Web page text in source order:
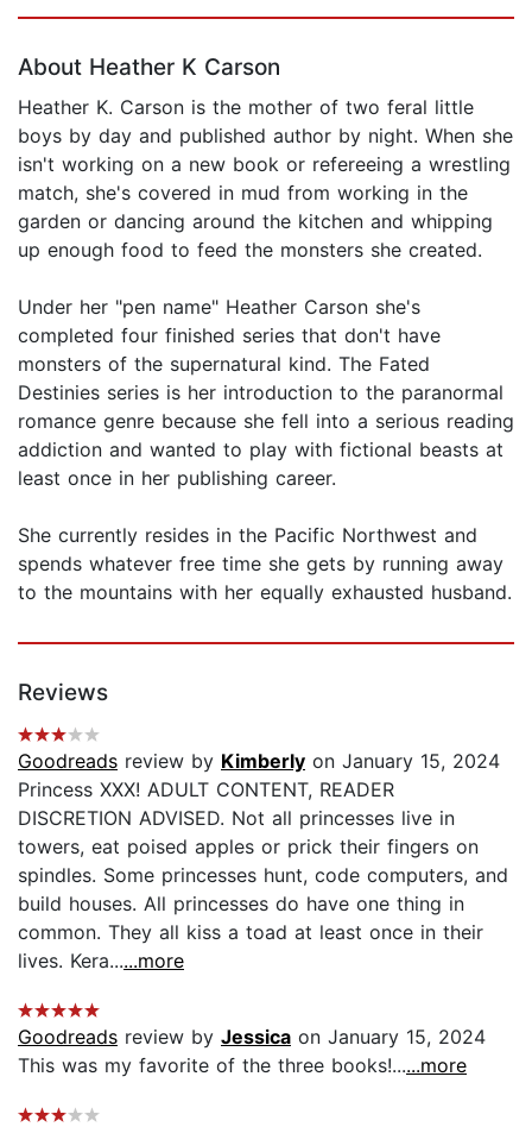
About Heather K Carson
Heather K. Carson is the mother of two feral little
boys by day and published author by night. When she
isn't working on a new book or refereeing a wrestling
match, she's covered in mud from working in the
garden or dancing around the kitchen and whipping
up enough food to feed the monsters she created.
Under her "pen name" Heather Carson she's
completed four finished series that don't have
monsters of the supernatural kind. The Fated
Destinies series is her introduction to the paranormal
romance genre because she fell into a serious reading
addiction and wanted to play with fictional beasts at
least once in her publishing career.
She currently resides in the Pacific Northwest and
spends whatever free time she gets by running away
to the mountains with her equally exhausted husband.
Reviews
Goodreads review by Kimberly on January 15, 2024
Princess XXX! ADULT CONTENT, READER
DISCRETION ADVISED. Not all princesses live in
towers, eat poised apples or prick their fingers on
spindles. Some princesses hunt, code computers, and
build houses. All princesses do have one thing in
common. They all kiss a toad at least once in their
lives. Kera......more
Goodreads review by Jessica on January 15, 2024
This was my favorite of the three books!......more